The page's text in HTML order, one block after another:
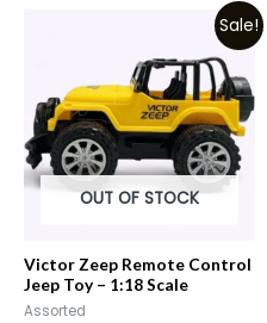
Sale!
OUT OF STOCK
Victor Zeep Remote Control
Jeep Toy – 1:18 Scale
Assorted